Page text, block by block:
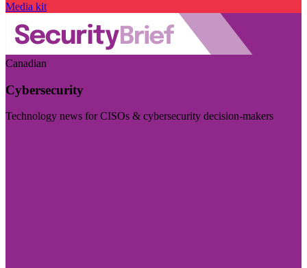
Media kit
Canadian
Cybersecurity
Technology news for CISOs & cybersecurity decision-makers